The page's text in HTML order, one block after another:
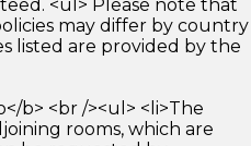
<ul> Please note that
may differ by country
listed are provided by the
b> <br /><ul> <li>The
rooms, which are